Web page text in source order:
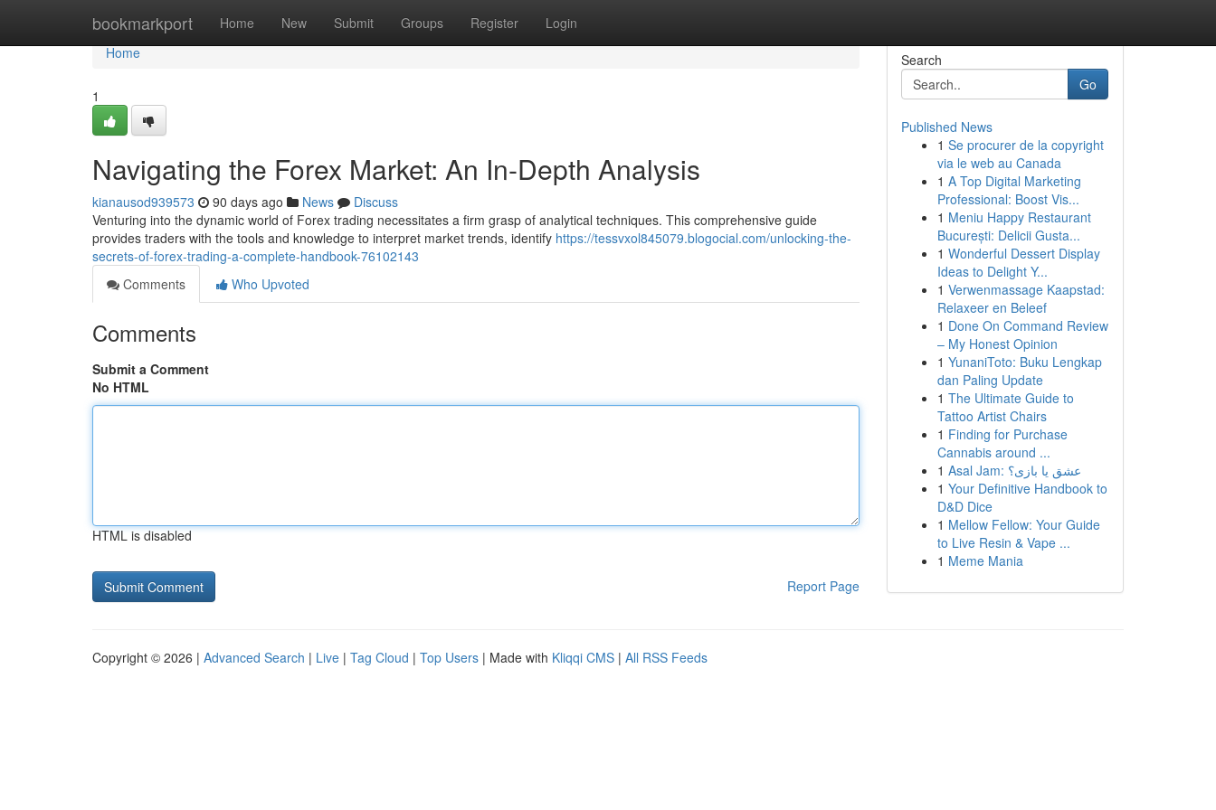
bookmarkport Home New Submit Groups Register Login
Home
Home
1
Navigating the Forex Market: An In-Depth Analysis
kianausod939573 90 days ago News
Discuss
Venturing into the dynamic world of Forex trading necessitates a firm grasp of analytical techniques. This comprehensive guide
provides traders with the tools and knowledge to interpret market trends, identify https://tessvxol845079.blogocial.com/unlocking-the-
secrets-of-forex-trading-a-complete-handbook-76102143
Comments
Who Upvoted
Comments
Submit a Comment
No HTML
HTML is disabled
Report Page
Search
Go
Published News
1 Se procurer de la copyright
via le web au Canada
1 A Top Digital Marketing
Professional: Boost Vis...
1 Meniu Happy Restaurant
București: Delicii Gusta...
1 Wonderful Dessert Display
Ideas to Delight Y...
1 Verwenmassage Kaapstad:
Relaxeer en Beleef
1 Done On Command Review
– My Honest Opinion
1 YunaniToto: Buku Lengkap
dan Paling Update
1 The Ultimate Guide to
Tattoo Artist Chairs
1 Finding for Purchase
Cannabis around ...
1
Asal Jam: عشق یا بازی؟
1 Your Definitive Handbook to
D&D Dice
1 Mellow Fellow: Your Guide
to Live Resin & Vape ...
1 Meme Mania
Copyright © 2026 | Advanced Search | Live | Tag Cloud | Top Users | Made with Kliqqi CMS | All RSS Feeds